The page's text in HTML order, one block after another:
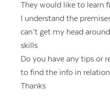
They would like to learn
I understand the
can’t get my head
skills
Do you have any tips or
to find the info in
Thanks